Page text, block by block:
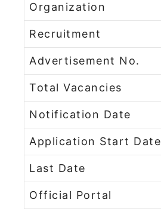
Organization
Recruitment
Advertisement No.
Total Vacancies
Notification Date
Application Start Date
Last Date
Official Portal